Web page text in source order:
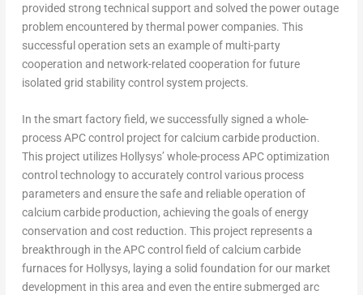
provided strong technical support and solved the power outage
problem encountered by thermal power companies. This
successful operation sets an example of multi-party
cooperation and network-related cooperation for future
isolated grid stability control system projects.
In the smart factory field, we successfully signed a whole-
process APC control project for calcium carbide production.
This project utilizes Hollysys’ whole-process APC optimization
control technology to accurately control various process
parameters and ensure the safe and reliable operation of
calcium carbide production, achieving the goals of energy
conservation and cost reduction. This project represents a
breakthrough in the APC control field of calcium carbide
furnaces for Hollysys, laying a solid foundation for our market
development in this area and even the entire submerged arc